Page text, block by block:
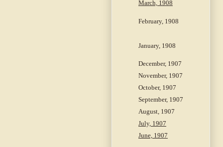
March, 1908
February, 1908
January, 1908
December, 1907
November, 1907
October, 1907
September, 1907
August, 1907
July, 1907
June, 1907